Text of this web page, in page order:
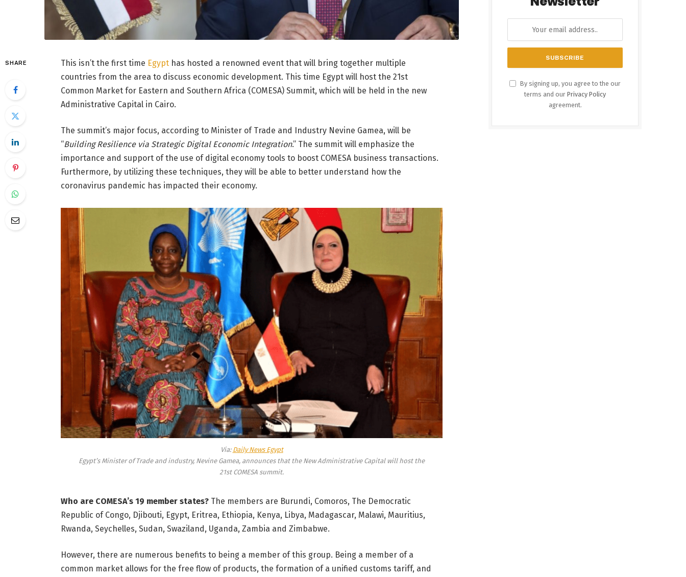
SHARE This isn’t the first time Egypt has hosted a renowned event that will bring together multiple
countries from the area to discuss economic development. This time Egypt will host the 21st
Common Market for Eastern and Southern Africa (COMESA) Summit, which will be held in the new
Administrative Capital in Cairo.
The summit’s major focus, according to Minister of Trade and Industry Nevine Gamea, will be
“Building Resilience via Strategic Digital Economic Integration.” The summit will emphasize the
importance and support of the use of digital economy tools to boost COMESA business transactions.
Furthermore, by utilizing these techniques, they will be able to better understand how the
coronavirus pandemic has impacted their economy.
Via: Daily News Egypt
Egypt’s Minister of Trade and industry, Nevine Gamea, announces that the New Administrative Capital will host the
21st COMESA summit.
Who are COMESA’s 19 member states?The members are Burundi, Comoros, The Democratic
Republic of Congo, Djibouti, Egypt, Eritrea, Ethiopia, Kenya, Libya, Madagascar, Malawi, Mauritius,
Rwanda, Seychelles, Sudan, Swaziland, Uganda, Zambia and Zimbabwe.
However, there are numerous benefits to being a member of this group. Being a member of a
common market allows for the free flow of products, the formation of a unified customs tariff, and
By signing up, you agree to the our
terms and our Privacy Policy
agreement.